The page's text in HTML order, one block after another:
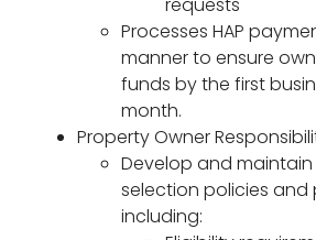
Processes HAP
manner to ensure
funds by the first
month.
Property Owner
Develop and
selection policies and
including: